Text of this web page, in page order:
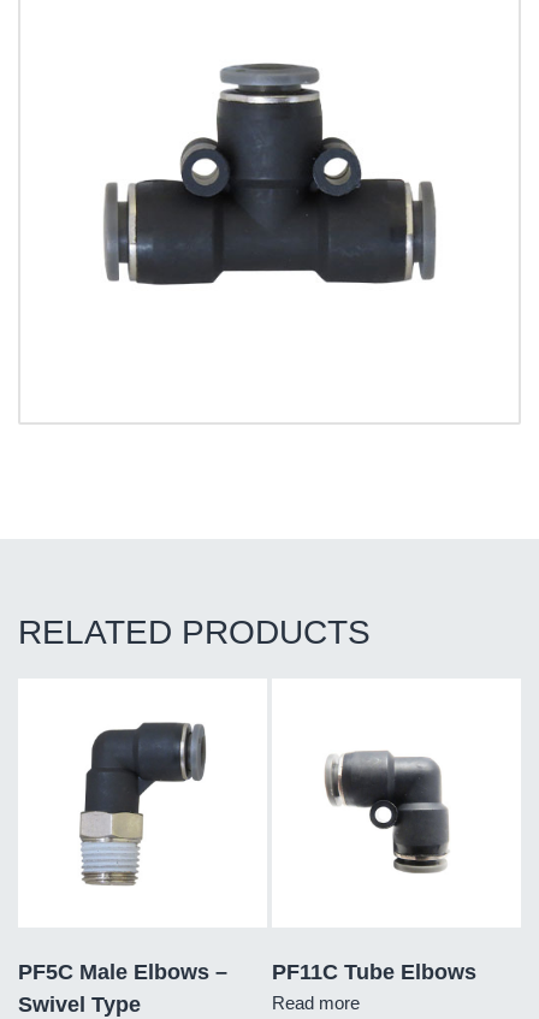
RELATED PRODUCTS
PF5C Male Elbows –
Swivel Type
PF11C Tube Elbows
Read more